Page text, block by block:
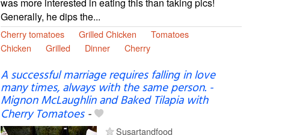
was more interested in eating this than taking pics!
Generally, he dips the...
Cherry tomatoes Grilled Chicken
Tomatoes
Chicken
Grilled Dinner Cherry
A successful marriage requires falling in love
many times, always with the same person. -
Mignon McLaughlin and Baked Tilapia with
Cherry Tomatoes-
Susartandfood